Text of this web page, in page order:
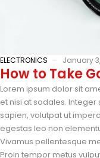
ELECTRONICS January
How to Take
Lorem ipsum dolor sit
et nisi at sodales.
sapien, volutpat ut
egestas leo non
Vivamus pellentesque
Proin tempor metus